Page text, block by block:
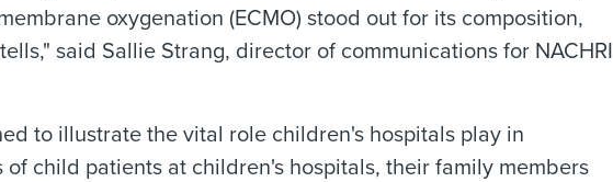
oxygenation (ECMO) stood out for its composition,
said Sallie Strang, director of communications for NACHRI
to illustrate the vital role children's hospitals play in
child patients at children's hospitals, their family members